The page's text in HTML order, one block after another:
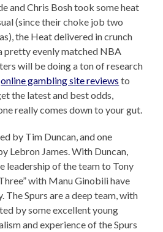
and Chris Bosh took some heat
(since their choke job two
the Heat delivered in crunch
pretty evenly matched NBA
will be doing a ton of research
online gambling site reviews to
the latest and best odds,
really comes down to your gut.
by Tim Duncan, and one
Lebron James. With Duncan,
leadership of the team to Tony
with Manu Ginobili have
The Spurs are a deep team, with
by some excellent young
and experience of the Spurs